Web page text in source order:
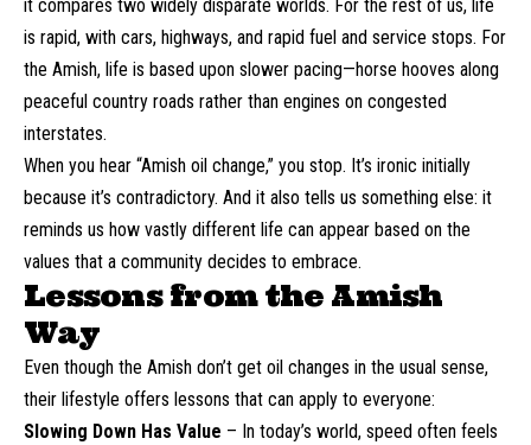
it compares two widely disparate worlds. For the rest of us, life
is rapid, with cars, highways, and rapid fuel and service stops. For
the Amish, life is based upon slower pacing—horse hooves along
peaceful country roads rather than engines on congested
interstates.
When you hear “Amish oil change,” you stop. It’s ironic initially
because it’s contradictory. And it also tells us something else: it
reminds us how vastly different life can appear based on the
values that a community decides to embrace.
Lessons from the Amish
Way
Even though the Amish don’t get oil changes in the usual sense,
their lifestyle offers lessons that can apply to everyone:
Slowing Down Has Value – In today’s world, speed often feels